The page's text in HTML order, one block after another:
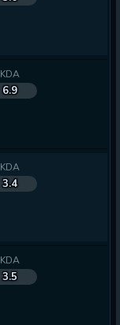
KDA
6.9
KDA
3.4
KDA
3.5